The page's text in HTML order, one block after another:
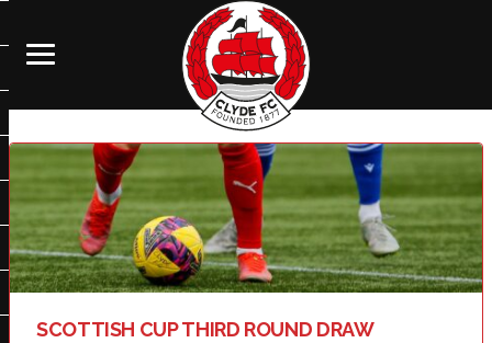
SCOTTISH CUP THIRD ROUND DRAW